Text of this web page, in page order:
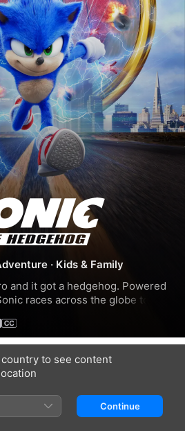
· Kids & Family
and it got a hedgehog. Powered
races across the globe to stop
to see content
Continue